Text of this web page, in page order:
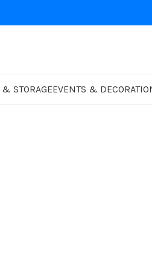
STORAGEEVENTS &